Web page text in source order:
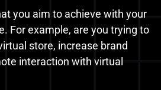
you aim to achieve with your
For example, are you trying to
store, increase brand
interaction with virtual